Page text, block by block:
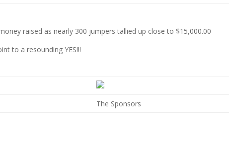
raised as nearly 300 jumpers tallied up close to $15,000.00
to a resounding YES!!!
The Sponsors